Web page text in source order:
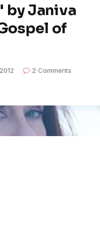
by Janiva
of
2 Comments